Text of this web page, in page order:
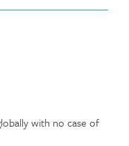
with no case of